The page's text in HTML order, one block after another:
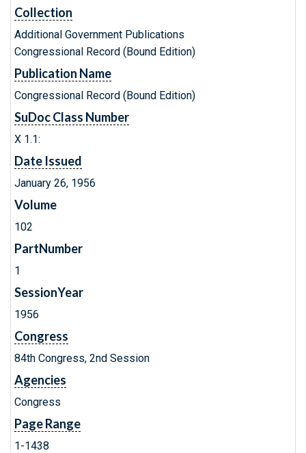
Collection
Additional Government Publications
Congressional Record (Bound Edition)
Publication Name
Congressional Record (Bound Edition)
SuDoc Class Number
X 1.1:
Date Issued
January 26, 1956
Volume
102
PartNumber
1
SessionYear
1956
Congress
84th Congress, 2nd Session
Agencies
Congress
Page Range
1-1438